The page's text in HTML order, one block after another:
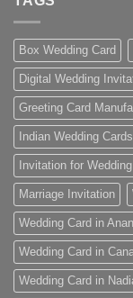
Box Wedding Card
Digital Wedding
Greeting Card
Indian Wedding Cards
Invitation for Wedding
Marriage Invitation
Wedding Card in
Wedding Card in
Wedding Card in